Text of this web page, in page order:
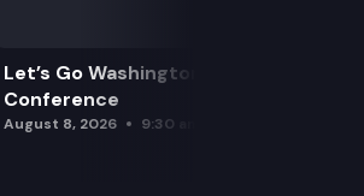
Let’s Go Washington Initiatives Press
Conference
August 8, 2026 9:30 am